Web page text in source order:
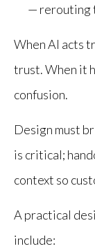
— rerouting
When AI acts
trust. When it
confusion.
Design must
is critical;
context so
A practical
include: